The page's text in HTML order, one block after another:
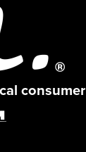
consumer